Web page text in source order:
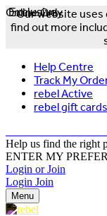
Our website uses
find out more
Help Centre
Track My
rebel Active
rebel gift cards
Help us find the right
ENTER MY
Login or Join
Login Join
Menu
Exclusive
Online Only